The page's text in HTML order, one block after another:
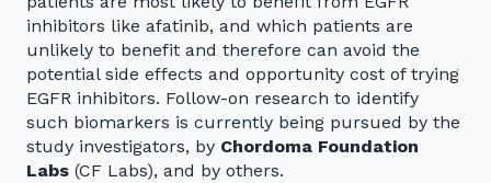
inhibitors like afatinib, and which patients are
unlikely to benefit and therefore can avoid the
potential side effects and opportunity cost of trying
EGFR inhibitors. Follow-on research to identify
such biomarkers is currently being pursued by the
study investigators, by Chordoma Foundation
Labs (CF Labs), and by others.